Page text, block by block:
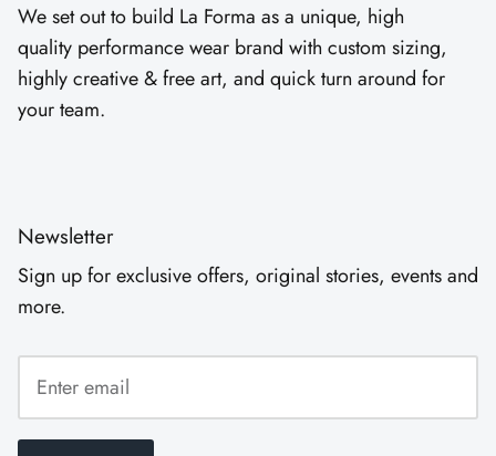
We set out to build La Forma as a unique, high
quality performance wear brand with custom sizing,
highly creative & free art, and quick turn around for
your team.
Newsletter
Sign up for exclusive offers, original stories, events and
more.